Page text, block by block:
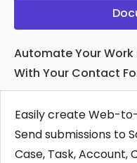
Easily create Web-
Send submissions to
Case, Task,
Automate Your
With Your Contact